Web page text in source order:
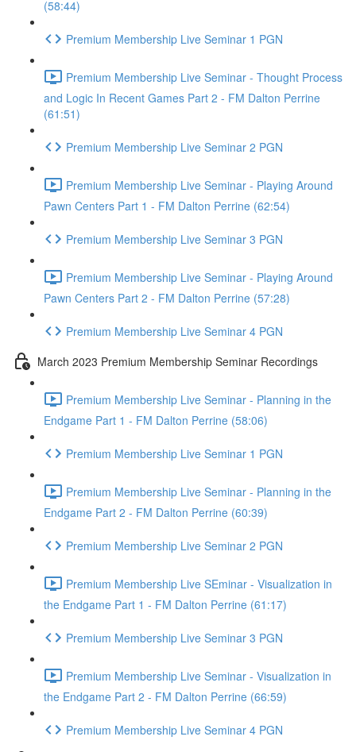
(58:44)
Premium Membership Live Seminar 1 PGN
Premium Membership Live Seminar - Thought Process
and Logic In Recent Games Part 2 - FM Dalton Perrine
(61:51)
Premium Membership Live Seminar 2 PGN
Premium Membership Live Seminar - Playing Around
Pawn Centers Part 1 - FM Dalton Perrine (62:54)
Premium Membership Live Seminar 3 PGN
Premium Membership Live Seminar - Playing Around
Pawn Centers Part 2 - FM Dalton Perrine (57:28)
Premium Membership Live Seminar 4 PGN
March 2023 Premium Membership Seminar Recordings
Premium Membership Live Seminar - Planning in the
Endgame Part 1 - FM Dalton Perrine (58:06)
Premium Membership Live Seminar 1 PGN
Premium Membership Live Seminar - Planning in the
Endgame Part 2 - FM Dalton Perrine (60:39)
Premium Membership Live Seminar 2 PGN
Premium Membership Live SEminar - Visualization in
the Endgame Part 1 - FM Dalton Perrine (61:17)
Premium Membership Live Seminar 3 PGN
Premium Membership Live Seminar - Visualization in
the Endgame Part 2 - FM Dalton Perrine (66:59)
Premium Membership Live Seminar 4 PGN